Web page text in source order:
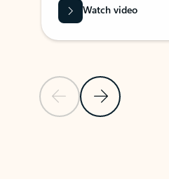
Previous SlideNext Slide
Watch video